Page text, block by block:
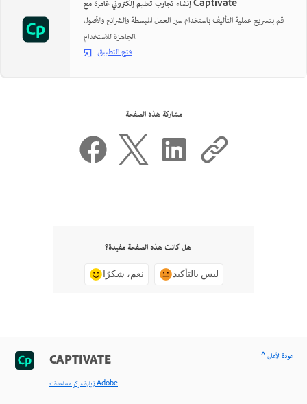
إنشاء تجارب تعليم إلكتروني غامرة مع Captivate
قم بتسريع عملية التأليف باستخدام سير العمل المبسطة والشرائح والأصول
الجاهزة للاستخدام.
فتح التطبيق
مشاركة هذه الصفحة
هل كانت هذه الصفحة مفيدة؟
نعم، شكرًا ليس بالتأكيد
CAPTIVATE
< زيارة مركز مساعدة Adobe
^ عودة لأعلى